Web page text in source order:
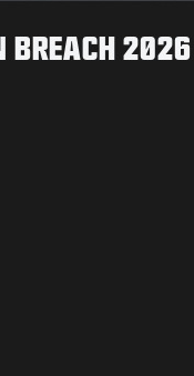
BREACH 2026